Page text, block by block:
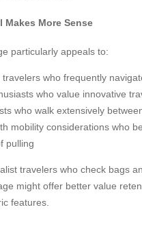
Makes More Sense
particularly appeals to:
travelers who frequently
who value innovative
who walk extensively
mobility considerations who
pulling
travelers who check bags
might offer better value
features.